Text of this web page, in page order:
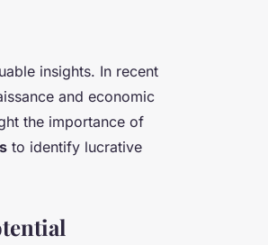
insights. In recent
and economic
the importance of
to identify lucrative